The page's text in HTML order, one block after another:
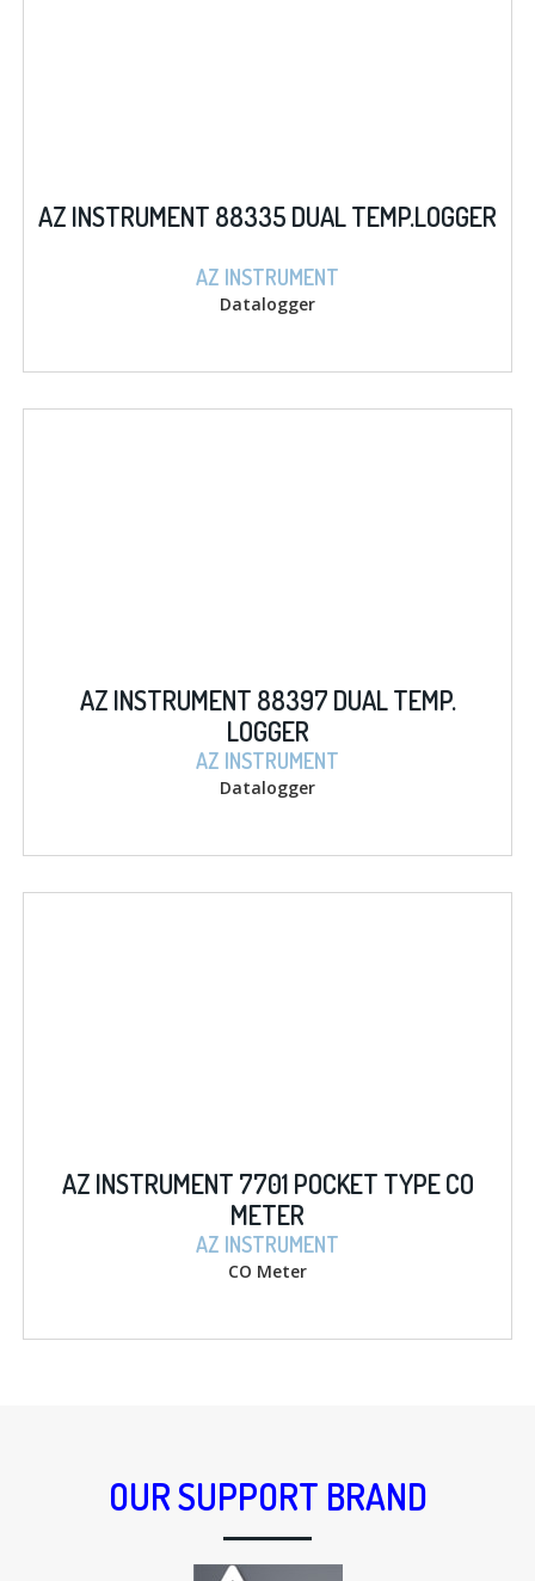
AZ INSTRUMENT 88335 DUAL TEMP.LOGGER
AZ INSTRUMENT
Datalogger
AZ INSTRUMENT 88397 DUAL TEMP.
LOGGER
AZ INSTRUMENT
Datalogger
AZ INSTRUMENT 7701 POCKET TYPE CO
METER
AZ INSTRUMENT
CO Meter
OUR SUPPORT BRAND